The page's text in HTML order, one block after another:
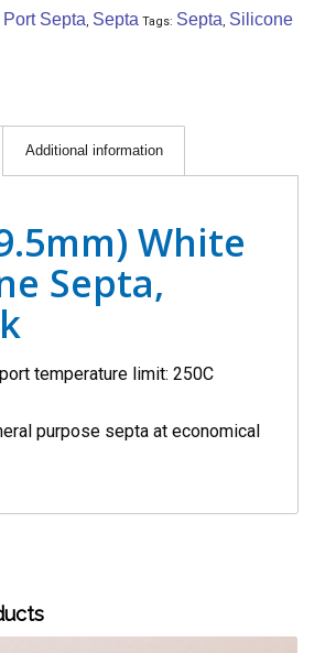
Port Septa, Septa Tags: Septa, Silicone
Additional information
White
Septa,
temperature limit: 250C
purpose septa at economical